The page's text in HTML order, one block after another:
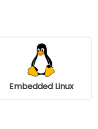
Embedded Linux